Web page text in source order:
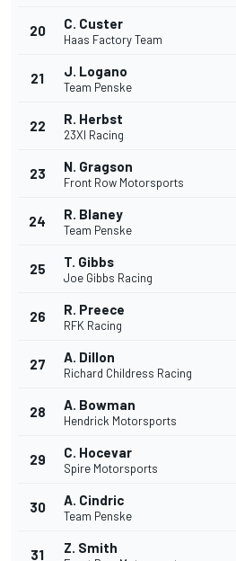
20 C. Custer
Haas Factory Team
21 J. Logano
Team Penske
22 R. Herbst
23XI Racing
23 N. Gragson
Front Row Motorsports
24 R. Blaney
Team Penske
25 T. Gibbs
Joe Gibbs Racing
26 R. Preece
RFK Racing
27 A. Dillon
Richard Childress Racing
28 A. Bowman
Hendrick Motorsports
29 C. Hocevar
Spire Motorsports
30 A. Cindric
Team Penske
31 Z. Smith